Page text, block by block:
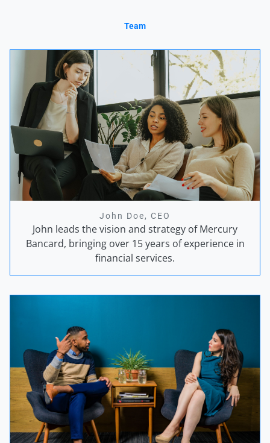
Team
John Doe, CEO
John leads the vision and strategy of Mercury
Bancard, bringing over 15 years of experience in
financial services.